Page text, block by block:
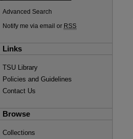
Advanced Search
Notify me via email or RSS
Links
TSU Library
Policies and Guidelines
Contact Us
Browse
Collections